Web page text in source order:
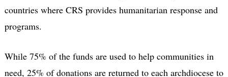
countries where CRS provides humanitarian response and
programs.
While 75% of the funds are used to help communities in
need, 25% of donations are returned to each archdiocese to